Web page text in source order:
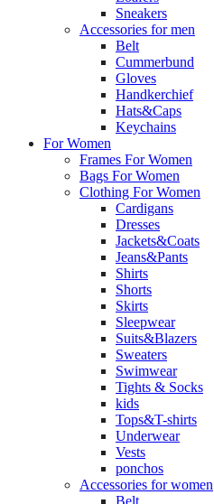
Sneakers
Accessories for men
Belt
Cummerbund
Gloves
Handkerchief
Hats&Caps
Keychains
For Women
Frames For Women
Bags For Women
Clothing For Women
Cardigans
Dresses
Jackets&Coats
Jeans&Pants
Shirts
Shorts
Skirts
Sleepwear
Suits&Blazers
Sweaters
Swimwear
Tights & Socks
kids
Tops&T-shirts
Underwear
Vests
ponchos
Accessories for women